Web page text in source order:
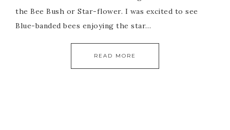
the Bee Bush or Star-flower. I was excited to see
Blue-banded bees enjoying the star…
READ MORE